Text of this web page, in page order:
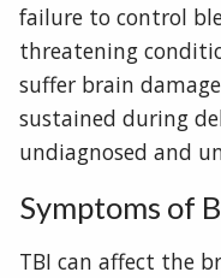
failure to control
threatening
suffer brain
sustained during
undiagnosed and
Symptoms of
TBI can affect the